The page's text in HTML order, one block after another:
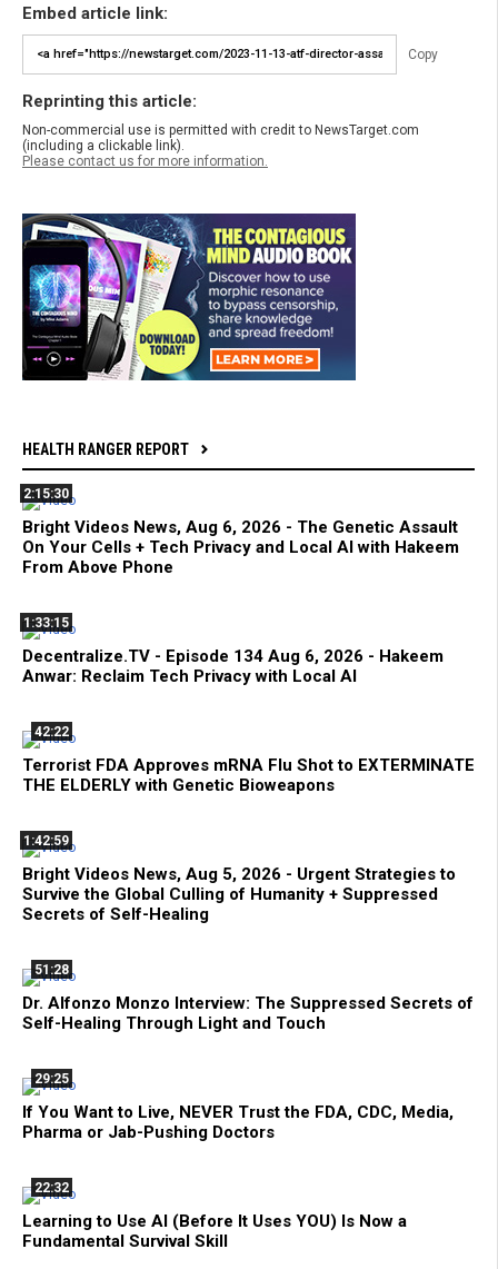
Embed article link:
Copy
Reprinting this article:
Non-commercial use is permitted with credit to NewsTarget.com
(including a clickable link).
Please contact us for more information.
HEALTH RANGER REPORT
2:15:30
Bright Videos News, Aug 6, 2026 - The Genetic Assault
On Your Cells + Tech Privacy and Local AI with Hakeem
From Above Phone
1:33:15
Decentralize.TV - Episode 134 Aug 6, 2026 - Hakeem
Anwar: Reclaim Tech Privacy with Local AI
42:22
Terrorist FDA Approves mRNA Flu Shot to EXTERMINATE
THE ELDERLY with Genetic Bioweapons
1:42:59
Bright Videos News, Aug 5, 2026 - Urgent Strategies to
Survive the Global Culling of Humanity + Suppressed
Secrets of Self-Healing
51:28
Dr. Alfonzo Monzo Interview: The Suppressed Secrets of
Self-Healing Through Light and Touch
29:25
If You Want to Live, NEVER Trust the FDA, CDC, Media,
Pharma or Jab-Pushing Doctors
22:32
Learning to Use AI (Before It Uses YOU) Is Now a
Fundamental Survival Skill